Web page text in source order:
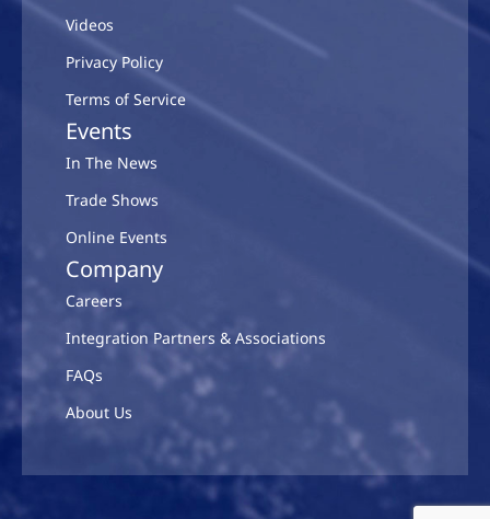
Videos
Privacy Policy
Terms of Service
Events
In The News
Trade Shows
Online Events
Company
Careers
Integration Partners & Associations
FAQs
About Us